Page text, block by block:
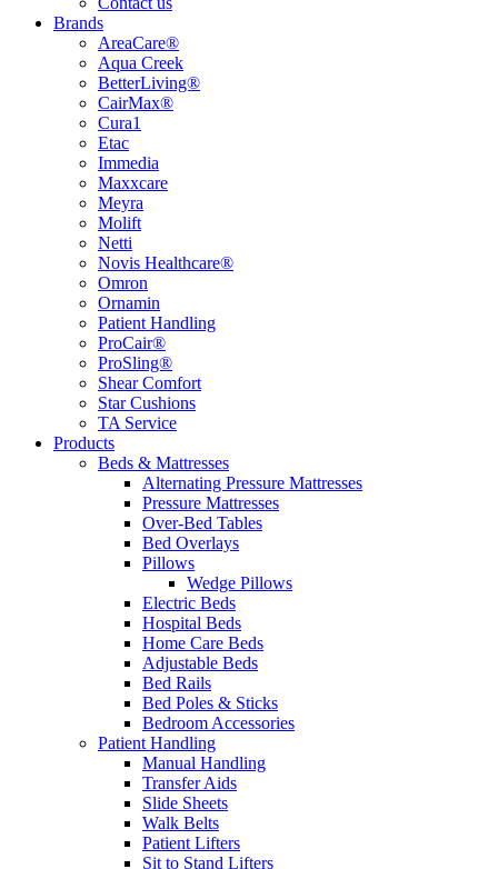
Brands
AreaCare®
Aqua Creek
BetterLiving®
CairMax®
Cura1
Etac
Immedia
Maxxcare
Meyra
Molift
Netti
Novis Healthcare®
Omron
Ornamin
Patient Handling
ProCair®
ProSling®
Shear Comfort
Star Cushions
TA Service
Products
Beds & Mattresses
Alternating Pressure Mattresses
Pressure Mattresses
Over-Bed Tables
Bed Overlays
Pillows
Wedge Pillows
Electric Beds
Hospital Beds
Home Care Beds
Adjustable Beds
Bed Rails
Bed Poles & Sticks
Bedroom Accessories
Patient Handling
Manual Handling
Transfer Aids
Slide Sheets
Walk Belts
Patient Lifters
Sit to Stand Lifters